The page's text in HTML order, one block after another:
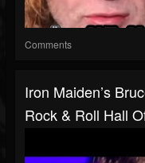
Comments
Iron Maiden’s
Rock & Roll Hall